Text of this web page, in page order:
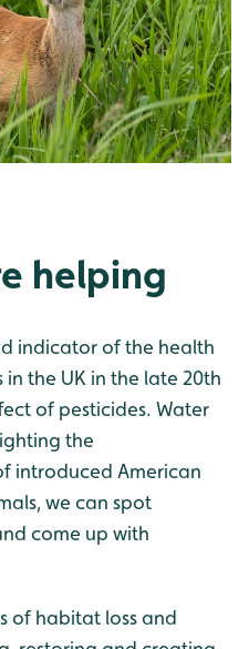
helping
indicator of the health
the UK in the late 20th
of pesticides. Water
the
introduced American
we can spot
come up with
of habitat loss and